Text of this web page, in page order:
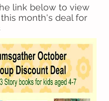
link below to view
month's deal for